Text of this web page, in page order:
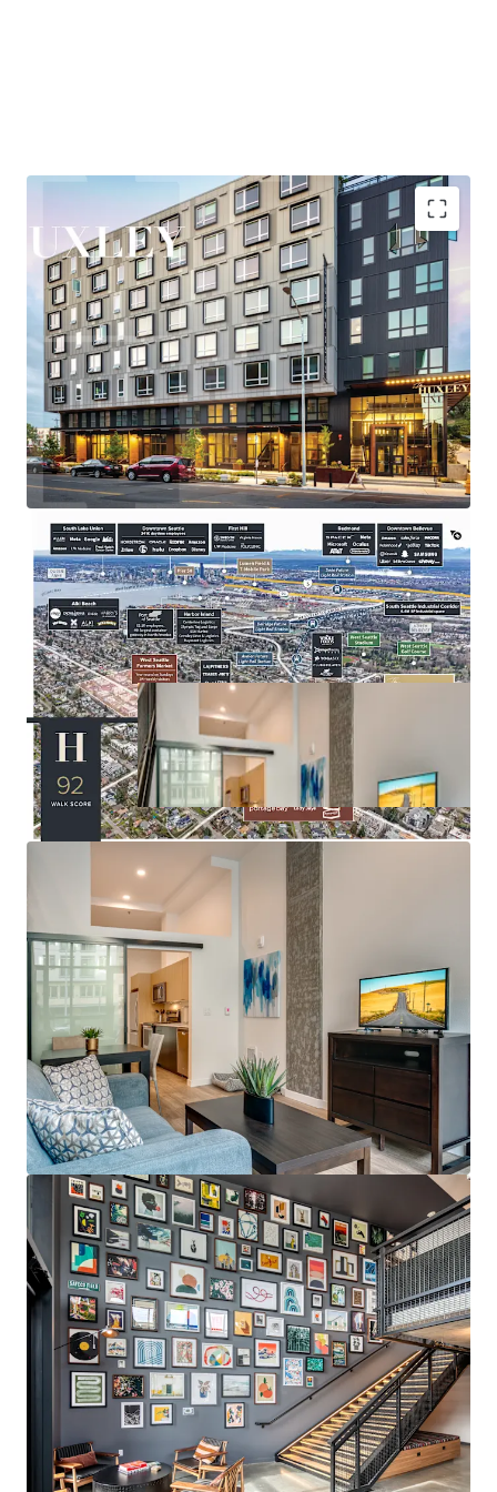
Huxley is nestled in the heart of West Seattle, offering
residents a rare combination of urban vibrancy and
neighborhood tranquility. The areas thriving retail and
entertainment scene, proximity to the bustling Junction
corridor, and easy access to the waterfront at Alki Beach
create a highly desirable lifestyle that consistently
attracts and retains quality tenants.
New ownership will benefit from the Property’s
participation in Seattle’s Multifamily Tax Exemption
(“MFTE”) program. In exchange for maintaining 20% of
units at affordable levels, ownership pays abated real
estate taxes through at least 2031. In November 2025, the
Seattle City Council approved MFTE Program 7 (P7),
enabling properties with impending expirations to extend
their tax exemption for an additional 12 years —
positioning Huxley to extend its abatement through 2043.
Highly accretive assumable financing
Explosive rent growth driven by severe supply
constraints
Exceptional access to Seattle's core employment
base
Under 25-minute commute to rapidly growing
Eastside employers
Affluent neighborhood with exceptional lifestyle
amenities